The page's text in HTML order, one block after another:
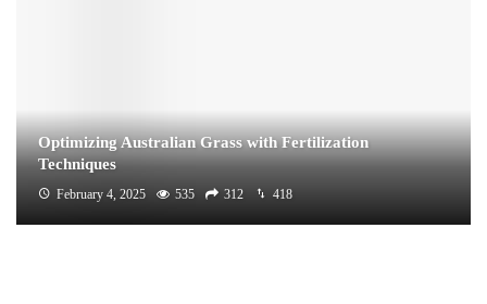
Optimizing Australian Grass with Fertilization
Techniques
February 4, 2025 535 312 418